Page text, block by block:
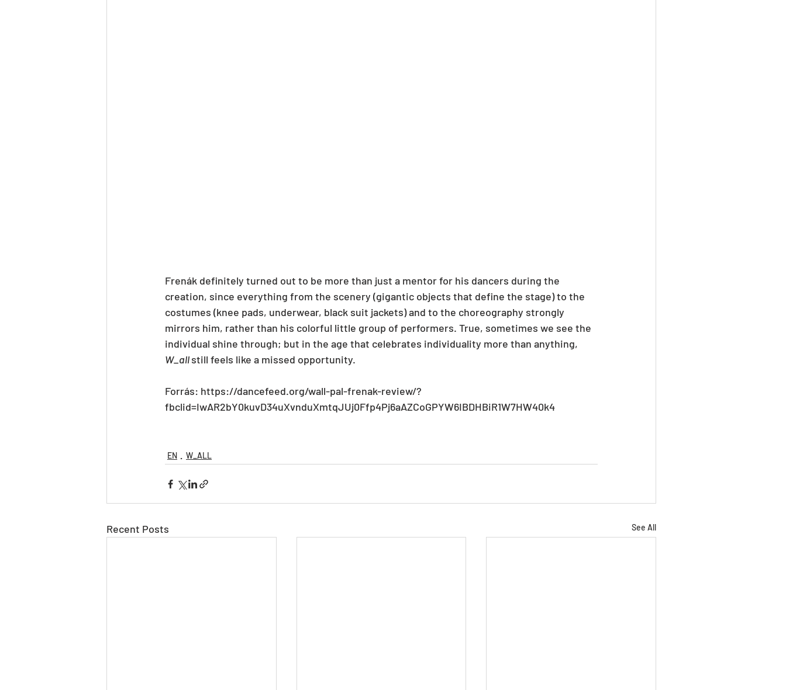
Frenák definitely turned out to be more than just a mentor for his dancers during the
creation, since everything from the scenery (gigantic objects that define the stage) to the
costumes (knee pads, underwear, black suit jackets) and to the choreography strongly
mirrors him, rather than his colorful little group of performers. True, sometimes we see the
individual shine through; but in the age that celebrates individuality more than anything,
W_all still feels like a missed opportunity.
Forrás: https://dancefeed.org/wall-pal-frenak-review/?
fbclid=IwAR2bY0kuvD34uXvnduXmtqJUj0Ffp4Pj6aAZCoGPYW6IBDHBiR1W7HW40k4
EN W_ALL
Recent Posts See All